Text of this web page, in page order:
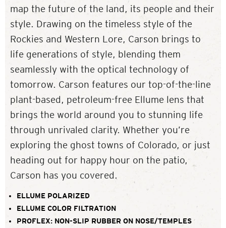
map the future of the land, its people and their
style. Drawing on the timeless style of the
Rockies and Western Lore, Carson brings to
life generations of style, blending them
seamlessly with the optical technology of
tomorrow. Carson features our top-of-the-line
plant-based, petroleum-free Ellume lens that
brings the world around you to stunning life
through unrivaled clarity. Whether you’re
exploring the ghost towns of Colorado, or just
heading out for happy hour on the patio,
Carson has you covered.
ELLUME POLARIZED
ELLUME COLOR FILTRATION
PROFLEX: NON-SLIP RUBBER ON NOSE/TEMPLES